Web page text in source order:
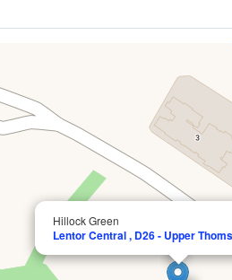
Hillock Green
Lentor Central , D26 - Upper